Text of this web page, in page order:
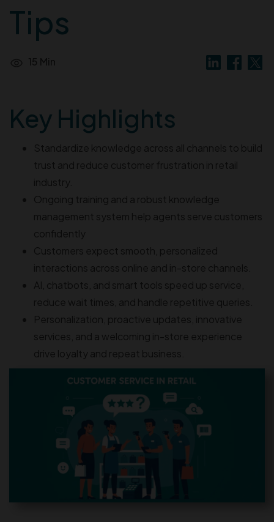
Tips
15 Min
Key Highlights
Standardize knowledge across all channels to build
trust and reduce customer frustration in retail
industry.
Ongoing training and a robust knowledge
management system help agents serve customers
confidently
Customers expect smooth, personalized
interactions across online and in-store channels.
AI, chatbots, and smart tools speed up service,
reduce wait times, and handle repetitive queries.
Personalization, proactive updates, innovative
services, and a welcoming in-store experience
drive loyalty and repeat business.